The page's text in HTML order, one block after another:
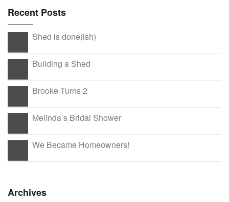
Recent Posts
Shed is done(ish)
Building a Shed
Brooke Turns 2
Melinda’s Bridal Shower
We Became Homeowners!
Archives